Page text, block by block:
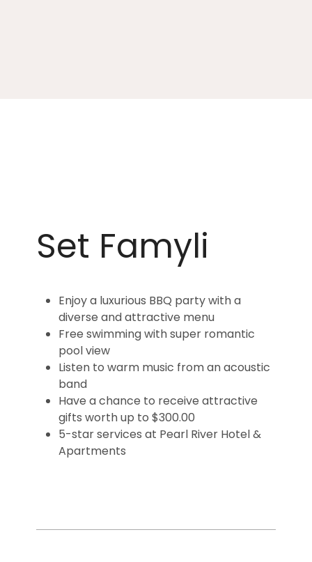
Set Famyli
Enjoy a luxurious BBQ party with a
diverse and attractive menu
Free swimming with super romantic
pool view
Listen to warm music from an acoustic
band
Have a chance to receive attractive
gifts worth up to $300.00
5-star services at Pearl River Hotel &
Apartments